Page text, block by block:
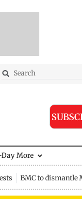
More
BMC to dismantle